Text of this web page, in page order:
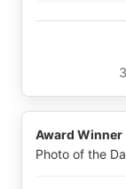
Award Winner
Photo of the